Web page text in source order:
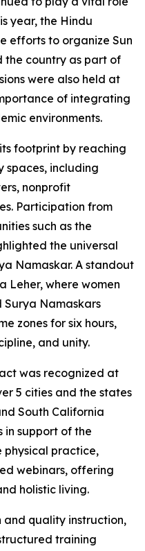
year, the Hindu
efforts to organize Sun
the country as part of
were also held at
of integrating
environments.
footprint by reaching
spaces, including
nonprofit
Participation from
such as the
the universal
Namaskar. A standout
Leher, where women
Surya Namaskars
zones for six hours,
and unity.
was recognized at
5 cities and the states
South California
in support of the
physical practice,
webinars, offering
holistic living.
and quality instruction,
training